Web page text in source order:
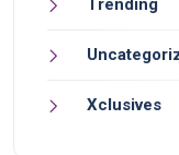
Trending
Xclusives